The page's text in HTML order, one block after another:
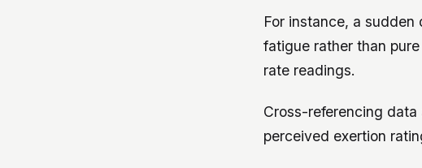
For instance, a
fatigue rather than
rate readings.
Cross-referencing
perceived exertion